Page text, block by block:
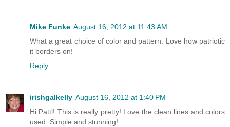
Mike Funke August 16, 2012 at 11:43 AM
What a great choice of color and pattern. Love how patriotic
it borders on!
Reply
irishgalkelly August 16, 2012 at 1:40 PM
Hi Patti! This is really pretty! Love the clean lines and colors
used. Simple and stunning!